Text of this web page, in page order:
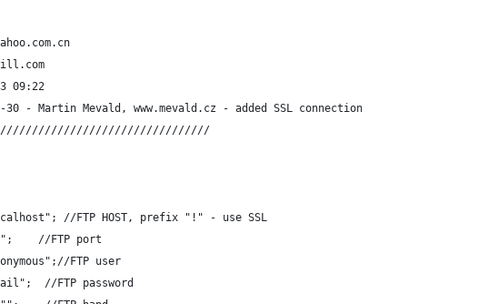
09:22
- Martin Mevald, www.mevald.cz - added SSL connection
//FTP HOST, prefix "!" - use SSL
//FTP port
FTP user
//FTP password